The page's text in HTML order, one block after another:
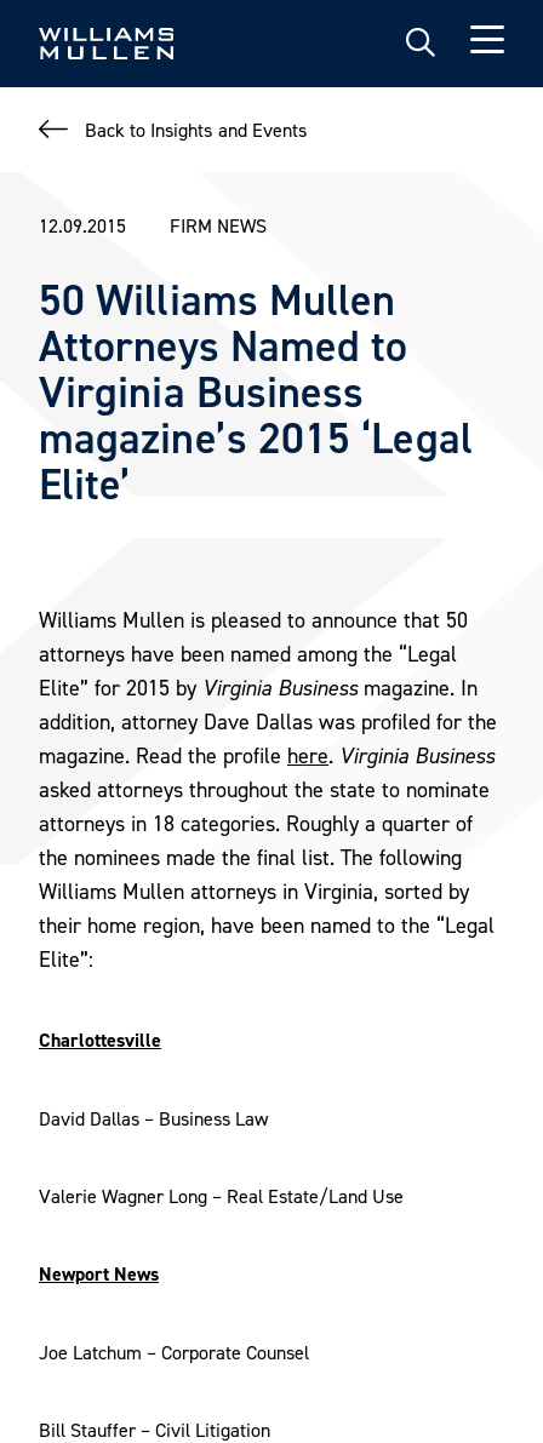
Back to Insights and Events
12.09.2015 FIRM NEWS
50 Williams Mullen
Attorneys Named to
Virginia Business
magazine’s 2015 ‘Legal
Elite’
Williams Mullen is pleased to announce that 50
attorneys have been named among the “Legal
Elite” for 2015 by Virginia Businessmagazine. In
addition, attorney Dave Dallas was profiled for the
magazine. Read the profile here. Virginia Business
asked attorneys throughout the state to nominate
attorneys in 18 categories. Roughly a quarter of
the nominees made the final list. The following
Williams Mullen attorneys in Virginia, sorted by
their home region, have been named to the “Legal
Elite”:
Charlottesville
David Dallas – Business Law
Valerie Wagner Long – Real Estate/Land Use
Newport News
Joe Latchum – Corporate Counsel
Bill Stauffer – Civil Litigation